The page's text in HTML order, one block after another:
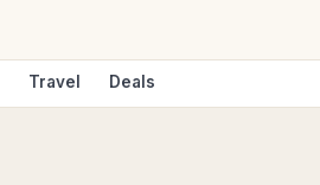
Travel Deals